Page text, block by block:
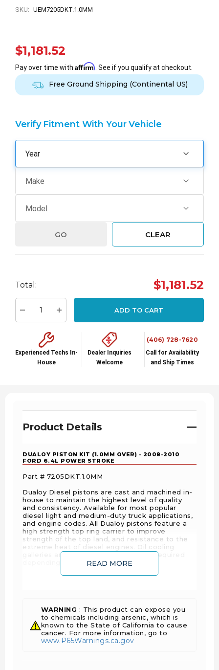
SKU: UEM7205DKT.1.0MM
$1,181.52
Pay over time with Affirm . See if you qualify at checkout.
Free Ground Shipping (Continental US)
Verify Fitment With Your Vehicle
GO CLEAR
up!
Current
Total: $1,181.52
Decrease Quantity:Increase Quantity:
ADD TO CART
Experienced Techs In-
House
Dealer Inquiries
Welcome
(406) 728-7620
Call for Availability
and Ship Times
Product Details
DUALOY PISTON KIT (1.0MM OVER) - 2008-2010
FORD 6.4L POWER STROKE
Part # 7205DKT.1.0MM
Dualoy Diesel pistons are cast and machined in-
house to maintain the highest level of quality
and consistency. Available for most popular
diesel light and medium-duty truck applications,
and engine codes. All Dualoy pistons feature a
high strength top ring carrier to improve
strength of the top land, and resistance to the
extreme heat of diesel engines. Oil cooling
galleries are cast into the pistons, as required
depending on the specific application.
Sold As
Piston Set with
Rings
READ MORE
WARNING : This product can expose you
to chemicals including arsenic, which is
known to the State of California to cause
cancer. For more information, go to
www.P65Warnings.ca.gov